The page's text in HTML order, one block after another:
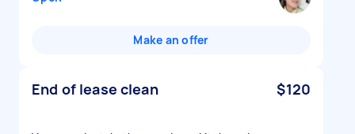
Make an offer
End of lease clean $120